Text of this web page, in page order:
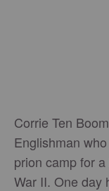
Corrie Ten
Englishman
prion camp for
War II. One day